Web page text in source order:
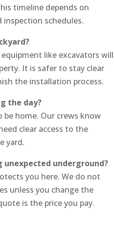
timeline depends on
schedules.
like excavators will
It is safer to stay clear
the installation process.
the day?
home. Our crews know
clear access to the
yard.
underground?
you here. We do not
unless you change the
is the price you pay.